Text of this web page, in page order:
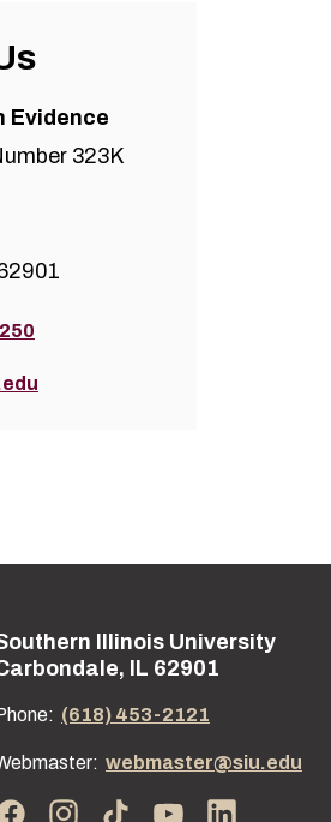
Evidence
323K
address:Illinois University
IL 62901
(618) 453-2121
webmaster@siu.edu